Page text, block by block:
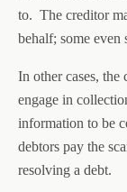
to. The creditor
behalf; some even
In other cases, the
engage in
information to be
debtors pay the
resolving a debt.